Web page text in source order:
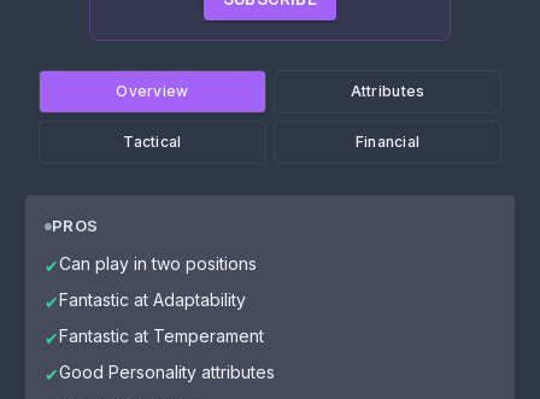
Overview Attributes
Tactical Financial
PROS
✔Can play in two positions
✔Fantastic at Adaptability
✔Fantastic at Temperament
✔Good Personality attributes